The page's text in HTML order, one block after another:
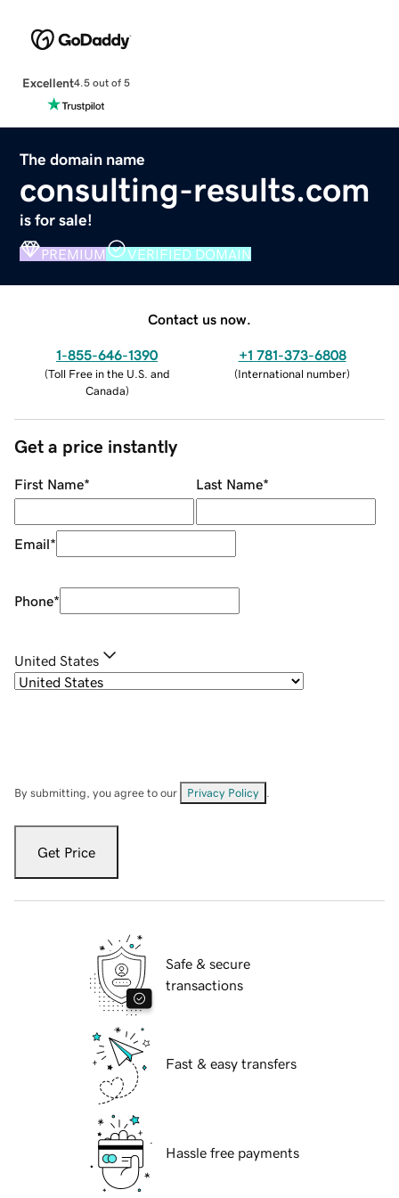
Excellent4.5 out of 5
The domain name
consulting-results.com
is for sale!
PREMIUM VERIFIED DOMAIN
Contact us now.
1-855-646-1390
(Toll Free in the U.S. and
Canada)
+1 781-373-6808
(International number)
Get a price instantly
First Name* Last Name*
Email*
Phone*
United States
By submitting, you agree to our Privacy Policy
Get Price
Safe & secure
transactions
Fast & easy transfers
Hassle free payments